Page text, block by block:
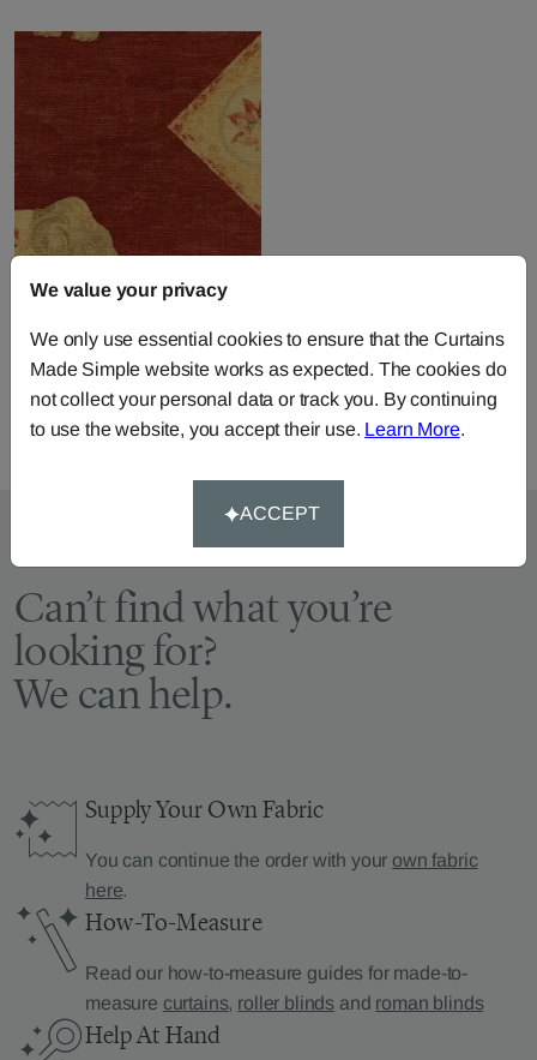
Jahangir - Red
Fabric byAndrew Martin
£104.50 per metre
Can’t find what you’re
looking for?
We can help.
Supply Your Own Fabric
You can continue the order with your own fabric
here.
How-To-Measure
Read our how-to-measure guides for made-to-
measure curtains, roller blinds and roman blinds
Help At Hand
We value your privacy
We only use essential cookies to ensure that the Curtains
Made Simple website works as expected. The cookies do
not collect your personal data or track you. By continuing
to use the website, you accept their use. Learn More.
ACCEPT